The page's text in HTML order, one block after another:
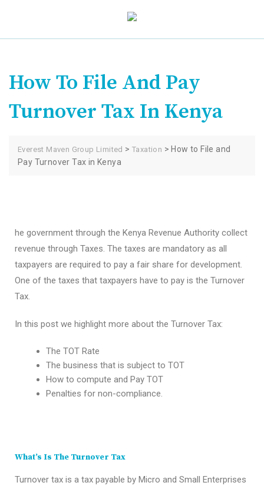
How To File And Pay
Turnover Tax In Kenya
Everest Maven Group Limited >Taxation > How to File and
Pay Turnover Tax in Kenya
he government through the Kenya Revenue Authority collect
revenue through Taxes. The taxes are mandatory as all
taxpayers are required to pay a fair share for development.
One of the taxes that taxpayers have to pay is the Turnover
Tax.
In this post we highlight more about the Turnover Tax:
The TOT Rate
The business that is subject to TOT
How to compute and Pay TOT
Penalties for non-compliance.
What’s Is The Turnover Tax
Turnover tax is a tax payable by Micro and Small Enterprises